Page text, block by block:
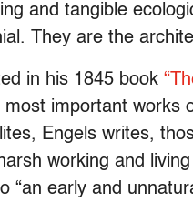
and tangible
They are the
in his 1845 book
important works
Engels writes,
working and
“an early and